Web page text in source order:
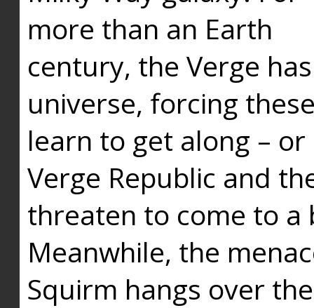
more than an Earth
century, the Verge
universe, forcing
learn to get along –
Verge Republic and
threaten to come to a
Meanwhile, the
Squirm hangs over